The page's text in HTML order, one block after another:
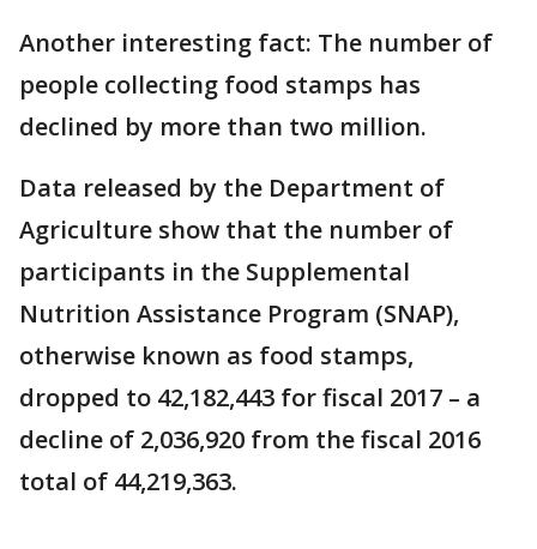
Another interesting fact: The number of
people collecting food stamps has
declined by more than two million.
Data released by the Department of
Agriculture show that the number of
participants in the Supplemental
Nutrition Assistance Program (SNAP),
otherwise known as food stamps,
dropped to 42,182,443 for fiscal 2017 – a
decline of 2,036,920 from the fiscal 2016
total of 44,219,363.